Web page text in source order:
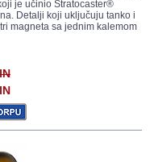
je učinio Stratocaster®
Detalji koji uključuju tanko i
magneta sa jednim kalemom